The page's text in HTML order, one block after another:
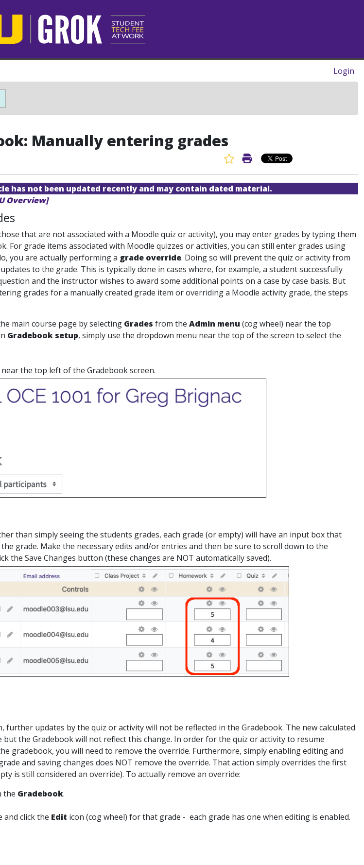
Login
Manually entering grades
Favorite Article
Print Article
has not been updated recently and may contain dated material.
Overview]
that are not associated with a Moodle quiz or activity), you may enter grades by typing them
For grade items associated with Moodle quizzes or activities, you can still enter grades using
you are actually performing a grade override. Doing so will prevent the quiz or activity from
to the grade. This is typically done in cases where, for example, a student successfully
and the instructor wishes to award some additional points on a case by case basis. But
grades for a manually created grade item or overriding a Moodle activity grade, the steps
main course page by selecting Grades from the Admin menu (cog wheel) near the top
Gradebook setup, simply use the dropdown menu near the top of the screen to select the
the top left of the Gradebook screen.
than simply seeing the students grades, each grade (or empty) will have an input box that
grade. Make the necessary edits and/or entries and then be sure to scroll down to the
the Save Changes button (these changes are NOT automatically saved).
further updates by the quiz or activity will not be reflected in the Gradebook. The new calculated
the Gradebook will not reflect this change. In order for the quiz or activity to resume
gradebook, you will need to remove the override. Furthermore, simply enabling editing and
and saving changes does NOT remove the override. That action simply overrides the first
is still considered an override). To actually remove an override:
the Gradebook.
and click the Edit icon (cog wheel) for that grade - each grade has one when editing is enabled.